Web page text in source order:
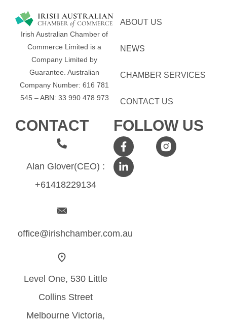
Irish Australian Chamber of
Commerce Limited is a
Company Limited by
Guarantee. Australian
Company Number: 616​​ 781​​
545 – ABN: 33​​ 990​​ 478​​ 973
ABOUT US
NEWS
CHAMBER SERVICES
CONTACT US
CONTACT
Alan Glover(CEO) :
+61418229134
office@irishchamber.com.au
Level One, 530 Little
Collins Street
Melbourne Victoria,
FOLLOW US